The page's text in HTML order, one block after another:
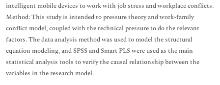
intelligent mobile devices to work with job stress and workplace conflicts.
Method: This study is intended to pressure theory and work-family
conflict model, coupled with the technical pressure to do the relevant
factors. The data analysis method was used to model the structural
equation modeling, and SPSS and Smart PLS were used as the main
statistical analysis tools to verify the causal relationship between the
variables in the research model.